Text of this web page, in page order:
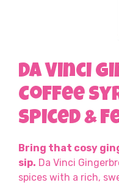
Da Vinci
Coffee
Spiced &
Bring that cosy
sip. Da Vinci
spices with a rich,